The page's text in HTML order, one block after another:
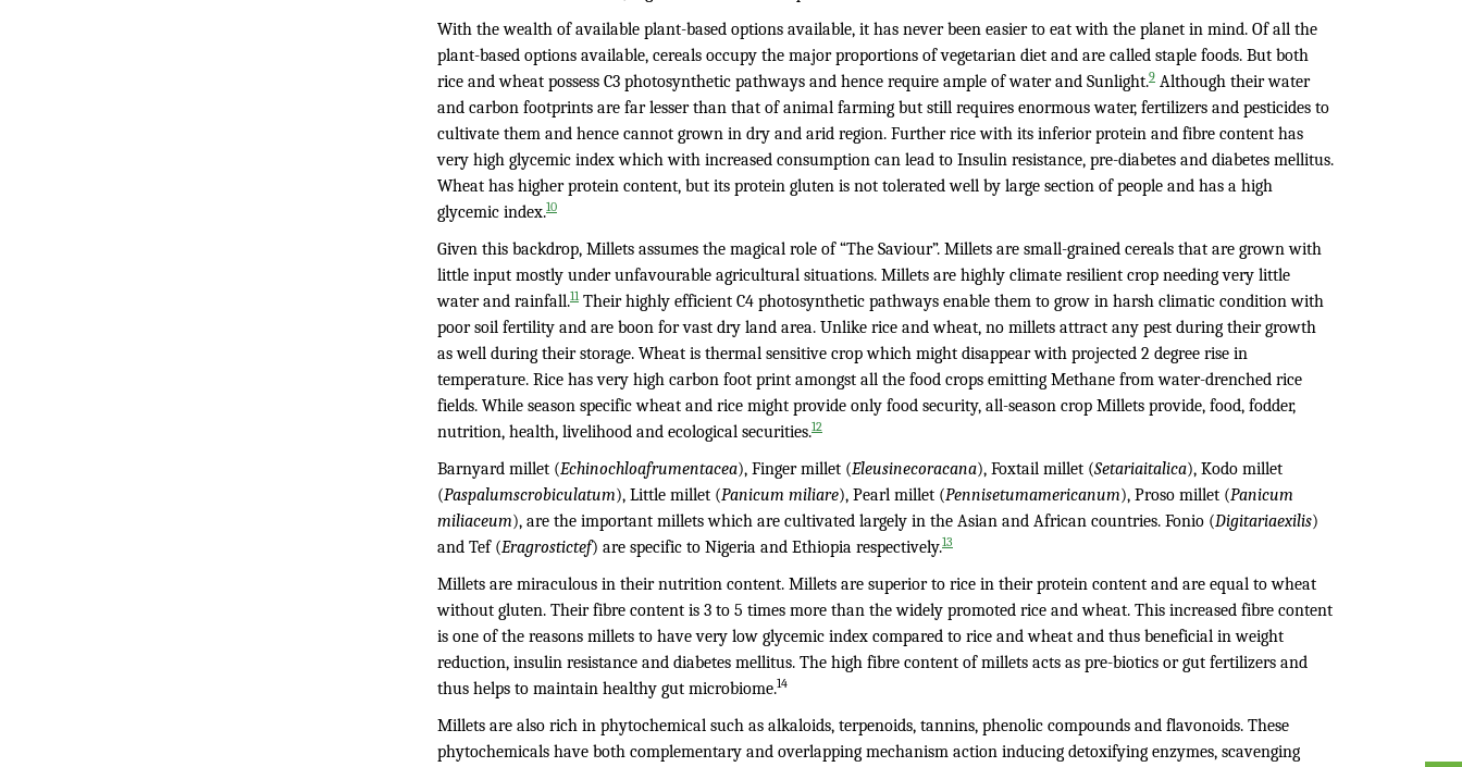
With the wealth of available plant-based options available, it has never been easier to eat with the planet in mind. Of all the
plant-based options available, cereals occupy the major proportions of vegetarian diet and are called staple foods. But both
rice and wheat possess C3 photosynthetic pathways and hence require ample of water and Sunlight.9 Although their water
and carbon footprints are far lesser than that of animal farming but still requires enormous water, fertilizers and pesticides to
cultivate them and hence cannot grown in dry and arid region. Further rice with its inferior protein and fibre content has
very high glycemic index which with increased consumption can lead to Insulin resistance, pre-diabetes and diabetes mellitus.
Wheat has higher protein content, but its protein gluten is not tolerated well by large section of people and has a high
glycemic index.10
Given this backdrop, Millets assumes the magical role of “The Saviour”. Millets are small-grained cereals that are grown with
little input mostly under unfavourable agricultural situations. Millets are highly climate resilient crop needing very little
water and rainfall.11Their highly efficient C4 photosynthetic pathways enable them to grow in harsh climatic condition with
poor soil fertility and are boon for vast dry land area. Unlike rice and wheat, no millets attract any pest during their growth
as well during their storage. Wheat is thermal sensitive crop which might disappear with projected 2 degree rise in
temperature. Rice has very high carbon foot print amongst all the food crops emitting Methane from water-drenched rice
fields. While season specific wheat and rice might provide only food security, all-season crop Millets provide, food, fodder,
nutrition, health, livelihood and ecological securities.12
Barnyard millet (Echinochloafrumentacea), Finger millet (Eleusinecoracana), Foxtail millet (Setariaitalica), Kodo millet
(Paspalumscrobiculatum), Little millet (Panicum miliare), Pearl millet (Pennisetumamericanum), Proso millet (Panicum
miliaceum), are the important millets which are cultivated largely in the Asian and African countries. Fonio (Digitariaexilis)
and Tef (Eragrostictef) are specific to Nigeria and Ethiopia respectively.13
Millets are miraculous in their nutrition content. Millets are superior to rice in their protein content and are equal to wheat
without gluten. Their fibre content is 3 to 5 times more than the widely promoted rice and wheat. This increased fibre content
is one of the reasons millets to have very low glycemic index compared to rice and wheat and thus beneficial in weight
reduction, insulin resistance and diabetes mellitus. The high fibre content of millets acts as pre-biotics or gut fertilizers and
thus helps to maintain healthy gut microbiome.14
Millets are also rich in phytochemical such as alkaloids, terpenoids, tannins, phenolic compounds and flavonoids. These
phytochemicals have both complementary and overlapping mechanism action inducing detoxifying enzymes, scavenging